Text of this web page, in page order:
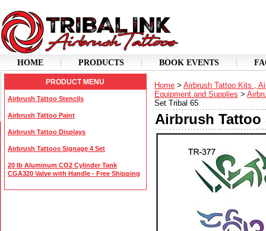
HOME PRODUCTS BOOK EVENTS
PRODUCT MENU
Airbrush Tattoo Stencils
Airbrush Tattoo Paint
Airbrush Tattoo Displays
Airbrush Tattoos Signage 4 Set
20 lb Aluminum CO2 Cylinder Tank
CGA320 Valve with Handle - Free Shipping
Home > Airbrush Tattoo Kits ,
Equipment and Supplies >
Set Tribal 65
Airbrush Tattoo